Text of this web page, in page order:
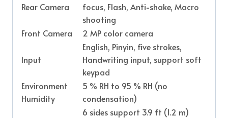
Rear Camera
focus, Flash, Anti-shake, Macro
shooting
Front Camera
2 MP color camera
Input
English, Pinyin, five strokes,
Handwriting input, support soft
keypad
Environment
Humidity
5 % RH to 95 % RH (no
condensation)
6 sides support 3.9 ft (1.2 m)